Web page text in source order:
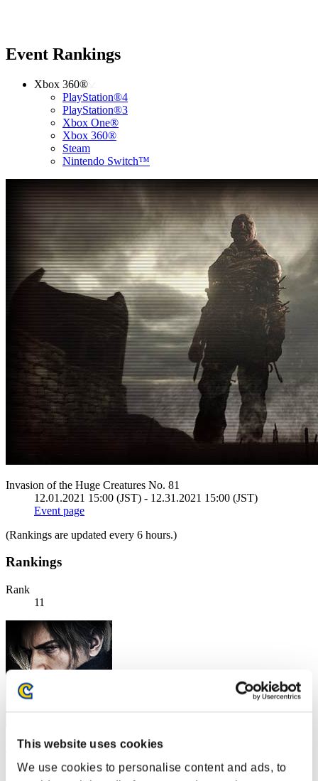
This website uses cookies
We use cookies to personalise content and ads, to
Event Rankings
Xbox 360®
PlayStation®4
PlayStation®3
Xbox One®
Xbox 360®
Steam
Nintendo Switch™
Invasion of the Huge Creatures No. 81
12.01.2021 15:00 (JST) - 12.31.2021 15:00 (JST)
Event page
(Rankings are updated every 6 hours.)
Rankings
Rank
11
MAXSUELPDS
Score:4368674